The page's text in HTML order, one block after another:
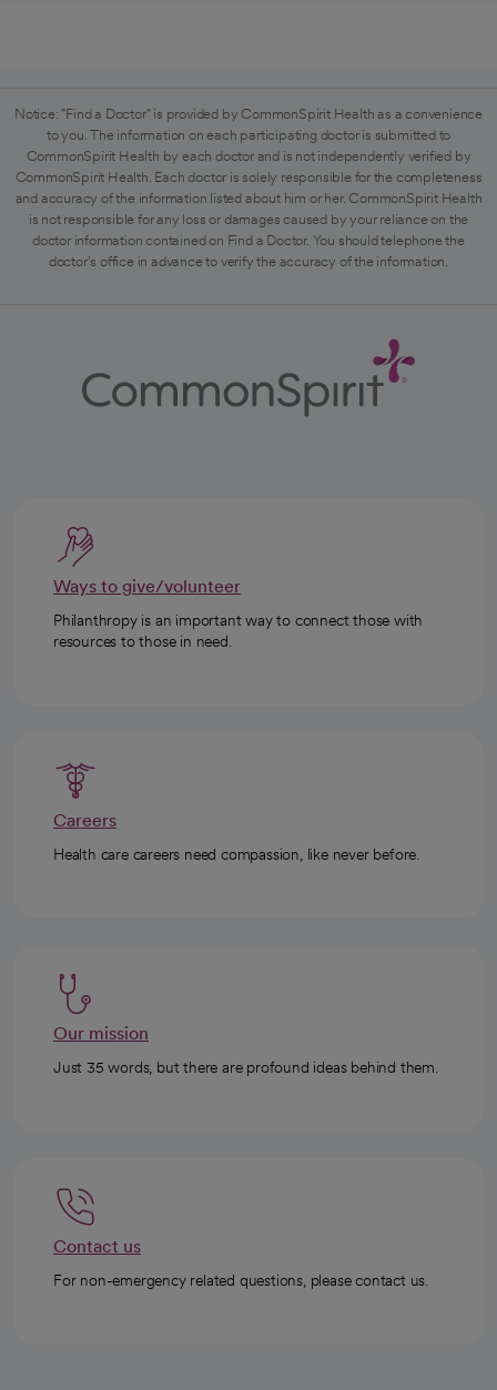
Notice: "Find a Doctor" is provided by CommonSpirit Health as a convenience
to you. The information on each participating doctor is submitted to
CommonSpirit Health by each doctor and is not independently verified by
CommonSpirit Health. Each doctor is solely responsible for the completeness
and accuracy of the information listed about him or her. CommonSpirit Health
is not responsible for any loss or damages caused by your reliance on the
doctor information contained on Find a Doctor. You should telephone the
doctor's office in advance to verify the accuracy of the information.
Ways to give/volunteer
Philanthropy is an important way to connect those with
resources to those in need.
Careers
Health care careers need compassion, like never before.
Our mission
Just 35 words, but there are profound ideas behind them.
Contact us
For non-emergency related questions, please contact us.